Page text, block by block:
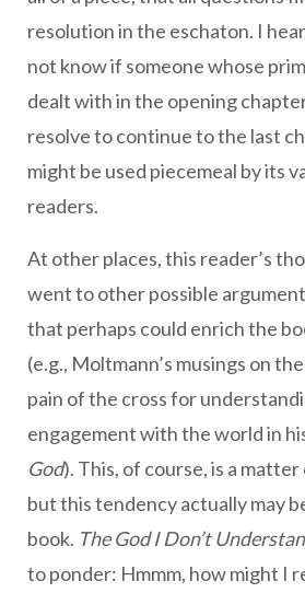
resolution in the eschaton. I
not know if someone whose
dealt with in the opening
resolve to continue to the last
might be used piecemeal by its
readers.
At other places, this reader’s
went to other possible
that perhaps could enrich the
(e.g., Moltmann’s musings on
pain of the cross for
engagement with the world in
God). This, of course, is a
but this tendency actually may
book. The God I Don’t
to ponder: Hmmm, how might I